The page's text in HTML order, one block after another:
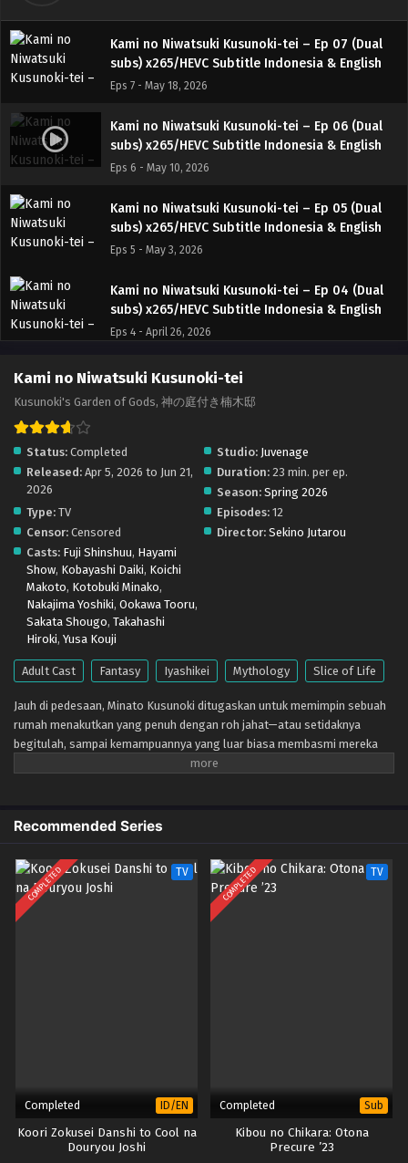
Kami no Niwatsuki Kusunoki-tei – Ep 07 (Dual
subs) x265/HEVC Subtitle Indonesia & English
Eps 7 - May 18, 2026
Kami no Niwatsuki Kusunoki-tei – Ep 06 (Dual
subs) x265/HEVC Subtitle Indonesia & English
Eps 6 - May 10, 2026
Kami no Niwatsuki Kusunoki-tei – Ep 05 (Dual
subs) x265/HEVC Subtitle Indonesia & English
Eps 5 - May 3, 2026
Kami no Niwatsuki Kusunoki-tei – Ep 04 (Dual
subs) x265/HEVC Subtitle Indonesia & English
Eps 4 - April 26, 2026
Kami no Niwatsuki Kusunoki-tei – Ep 03 (Dual
Kami no Niwatsuki Kusunoki-tei – Ep 02 (Dual
subs) x265/HEVC Subtitle Indonesia & English
Eps 2 - April 12, 2026
Kami no Niwatsuki Kusunoki-tei – Ep 01 (Dual
subs) x265/HEVC Subtitle Indonesia & English
Eps 1 - April 5, 2026
Kami no Niwatsuki Kusunoki-tei
Kusunoki's Garden of Gods, 神の庭付き楠木邸
Status: Completed Studio: Juvenage
Released: Apr 5, 2026 to Jun 21,
2026
Duration: 23 min. per ep.
Season: Spring 2026
Type: TV Episodes: 12
Censor: Censored Director: Sekino Jutarou
Casts: Fuji Shinshuu, Hayami
Show, Kobayashi Daiki, Koichi
Makoto, Kotobuki Minako,
Nakajima Yoshiki, Ookawa Tooru,
Sakata Shougo, Takahashi
Hiroki, Yusa Kouji
Adult Cast Fantasy Iyashikei Mythology Slice of Life
Jauh di pedesaan, Minato Kusunoki ditugaskan untuk memimpin sebuah
rumah menakutkan yang penuh dengan roh jahat—atau setidaknya
begitulah, sampai kemampuannya yang luar biasa membasmi mereka
semua! Sebaliknya, prosesi para dewa yang unik dan aneh ditarik ke
Apa lagi yang menanti Minato saat dia hidup damai dikelilingi para dewa?
Recommended Series
COMPLETED TV
Completed ID/EN
Koori Zokusei Danshi to Cool na
Douryou Joshi
COMPLETED TV
Completed Sub
Kibou no Chikara: Otona
Precure ’23